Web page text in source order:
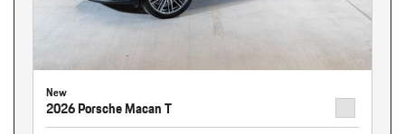
New
2026 Porsche Macan T